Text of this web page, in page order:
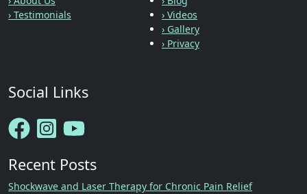
› Testimonials
› Videos
› Gallery
› Privacy
Social Links
Recent Posts
Shockwave and Laser Therapy for Chronic Pain Relief